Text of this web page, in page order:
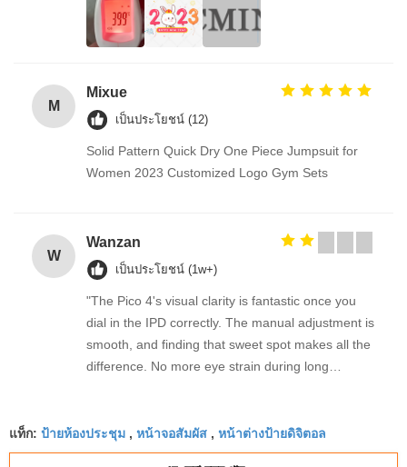
M
Mixue
เป็นประโยชน์ (12)
Solid Pattern Quick Dry One Piece Jumpsuit for
Women 2023 Customized Logo Gym Sets
W
Wanzan
เป็นประโยชน์ (1w+)
"The Pico 4's visual clarity is fantastic once you
dial in the IPD correctly. The manual adjustment is
smooth, and finding that sweet spot makes all the
difference. No more eye strain during long
fantastic once you dial in the IPD correctly. The
manual adjustment is smooth, and finding that
แท็ก: ป้ายห้องประชุม , หน้าจอสัมผัส , หน้าต่างป้ายดิจิตอล